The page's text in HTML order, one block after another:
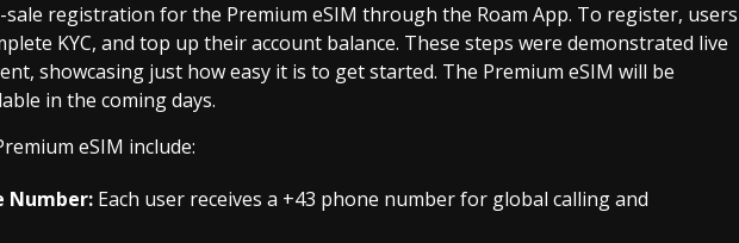
registration for the Premium eSIM through the Roam App. To register, users
KYC, and top up their account balance. These steps were demonstrated live
showcasing just how easy it is to get started. The Premium eSIM will be
in the coming days.
eSIM include:
Number: Each user receives a +43 phone number for global calling and